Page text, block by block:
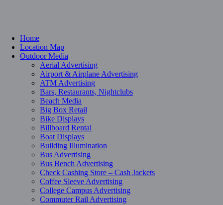
Home
Location Map
Outdoor Media
Aerial Advertising
Airport & Airplane Advertising
ATM Advertising
Bars, Restaurants, Nightclubs
Beach Media
Big Box Retail
Bike Displays
Billboard Rental
Boat Displays
Building Illumination
Bus Advertising
Bus Bench Advertising
Check Cashing Store – Cash Jackets
Coffee Sleeve Advertising
College Campus Advertising
Commuter Rail Advertising